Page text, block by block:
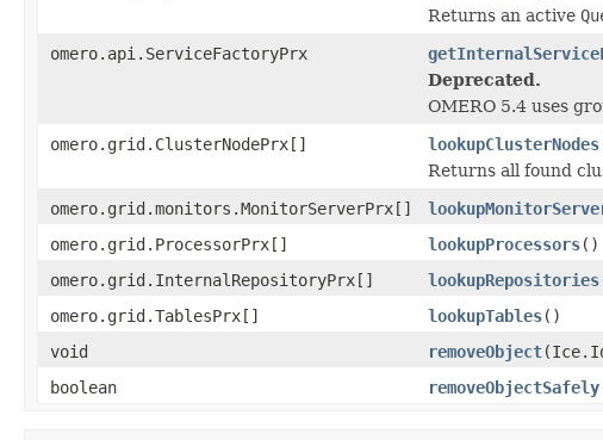
Returns an active
omero.api.ServiceFactoryPrx
Deprecated.
OMERO 5.4 uses
omero.grid.ClusterNodePrx[]
lookupClusterNodes
Returns all found
omero.grid.monitors.MonitorServerPrx[]
omero.grid.ProcessorPrx[]
lookupProcessors()
omero.grid.InternalRepositoryPrx[]
lookupRepositories
omero.grid.TablesPrx[]
lookupTables()
void
removeObject
boolean
removeObjectSafely